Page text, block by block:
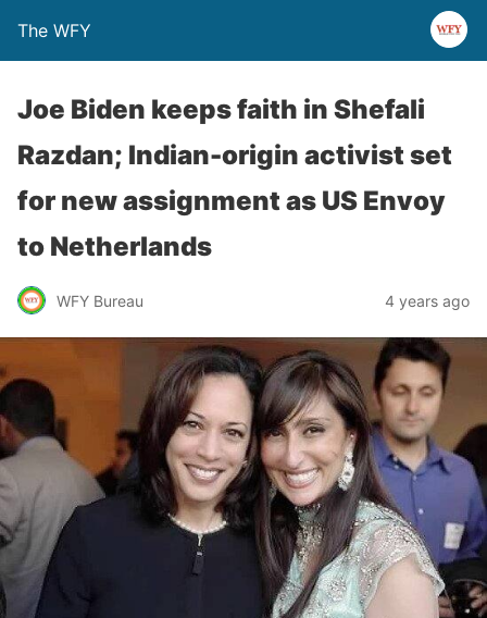
The WFY
Joe Biden keeps faith in Shefali
Razdan; Indian-origin activist set
for new assignment as US Envoy
to Netherlands
WFY Bureau 4 years ago